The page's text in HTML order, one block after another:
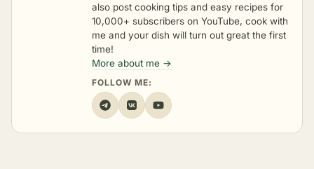
also post cooking tips and easy recipes for
10,000+ subscribers on YouTube, cook with
me and your dish will turn out great the first
time!
More about me →
FOLLOW ME: